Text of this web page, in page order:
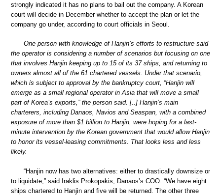
strongly indicated it has no plans to bail out the company. A Korean
court will decide in December whether to accept the plan or let the
company go under, according to court officials in Seoul.
One person with knowledge of Hanjin’s efforts to restructure said
the operator is considering a number of scenarios but focusing on one
that involves Hanjin keeping up to 15 of its 37 ships, and returning to
owners almost all of the 61 chartered vessels. Under that scenario,
which is subject to approval by the bankruptcy court, “Hanjin will
emerge as a small regional operator in Asia that will move a small
part of Korea’s exports,” the person said. [..] Hanjin’s main
charterers, including Danaos, Navios and Seaspan, with a combined
exposure of more than $1 billion to Hanjin, were hoping for a last-
minute intervention by the Korean government that would allow Hanjin
to honor its vessel-leasing commitments. That looks less and less
likely.
“Hanjin now has two alternatives: either to drastically downsize or
to liquidate,” said Iraklis Prokopakis, Danaos’s COO. “We have eight
ships chartered to Hanjin and five will be returned. The other three